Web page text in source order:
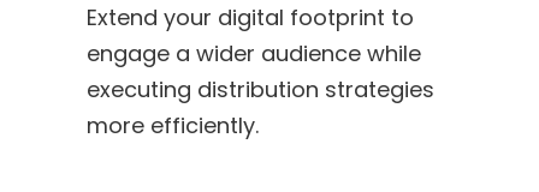
Extend your digital footprint to
engage a wider audience while
executing distribution strategies
more efficiently.